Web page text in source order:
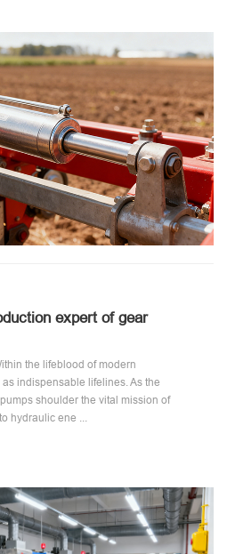
expert of gear
the lifeblood of modern
indispensable lifelines. As the
shoulder the vital mission of
hydraulic ene ...